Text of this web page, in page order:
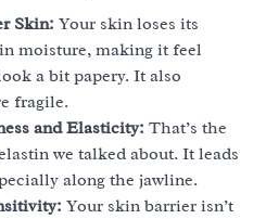
Skin: Your skin loses its
moisture, making it feel
a bit papery. It also
fragile.
and Elasticity: That’s the
we talked about. It leads
along the jawline.
Your skin barrier isn’t